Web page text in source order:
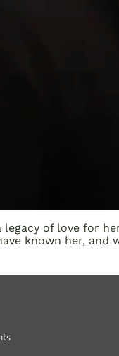
of love for
known her, and